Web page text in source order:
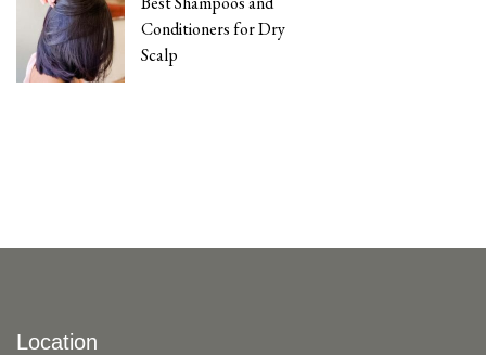
Conditioners for Dry
Scalp
Location